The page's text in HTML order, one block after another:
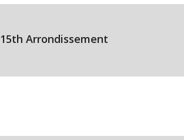
15th Arrondissement